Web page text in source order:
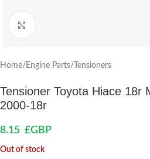
Home/ Engine Parts/ Tensioners
Tensioner Toyota Hiace 18r
2000-18r
8.15 £GBP
Out of stock